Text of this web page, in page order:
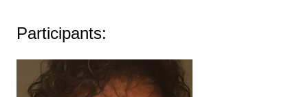
Participants: